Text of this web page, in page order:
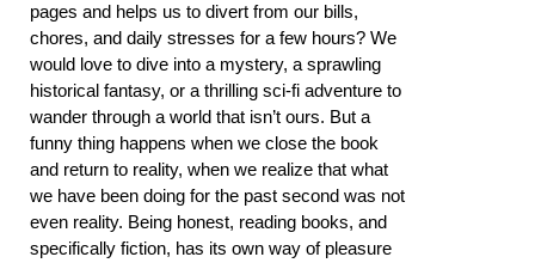
pages and helps us to divert from our bills,
chores, and daily stresses for a few hours? We
would love to dive into a mystery, a sprawling
historical fantasy, or a thrilling sci-fi adventure to
wander through a world that isn’t ours. But a
funny thing happens when we close the book
and return to reality, when we realize that what
we have been doing for the past second was not
even reality. Being honest, reading books, and
specifically fiction, has its own way of pleasure